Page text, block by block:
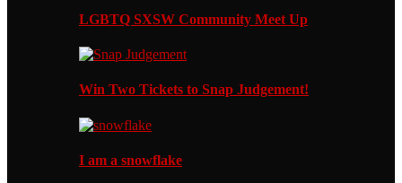
LGBTQ SXSW Community Meet Up
Win Two Tickets to Snap Judgement!
I am a snowflake